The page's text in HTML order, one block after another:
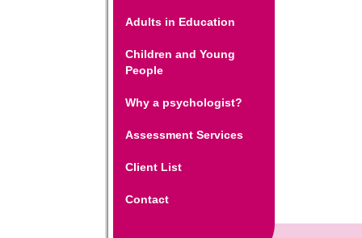
Adults in Education
Children and Young
People
Why a psychologist?
Assessment Services
Client List
Contact